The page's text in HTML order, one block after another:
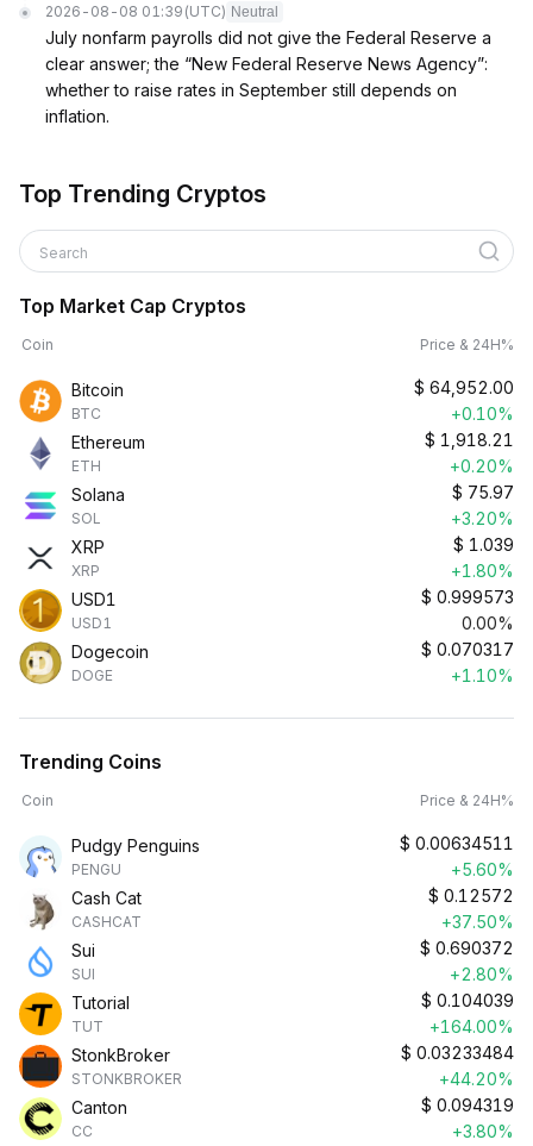
2026-08-08 01:39 (UTC) Neutral
July nonfarm payrolls did not give the Federal Reserve a
clear answer; the “New Federal Reserve News Agency”:
whether to raise rates in September still depends on
inflation.
Top Trending Cryptos
Search
Top Market Cap Cryptos
Coin Price & 24H%
Bitcoin
BTC
$ 64,952.00
+0.10%
Ethereum
ETH
$ 1,918.21
+0.20%
Solana
SOL
$ 75.97
+3.20%
XRP
XRP
$ 1.039
+1.80%
USD1
USD1
$ 0.999573
0.00%
Dogecoin
DOGE
$ 0.070317
+1.10%
Trending Coins
Coin Price & 24H%
Pudgy Penguins
PENGU
$ 0.00634511
+5.60%
Cash Cat
CASHCAT
$ 0.12572
+37.50%
Sui
SUI
$ 0.690372
+2.80%
Tutorial
TUT
$ 0.104039
+164.00%
StonkBroker
STONKBROKER
$ 0.03233484
+44.20%
Canton
CC
$ 0.094319
+3.80%